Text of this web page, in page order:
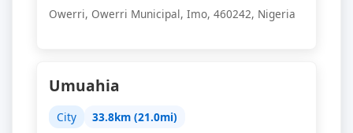
Owerri, Owerri Municipal, Imo, 460242, Nigeria
Umuahia
City
33.8km (21.0mi)